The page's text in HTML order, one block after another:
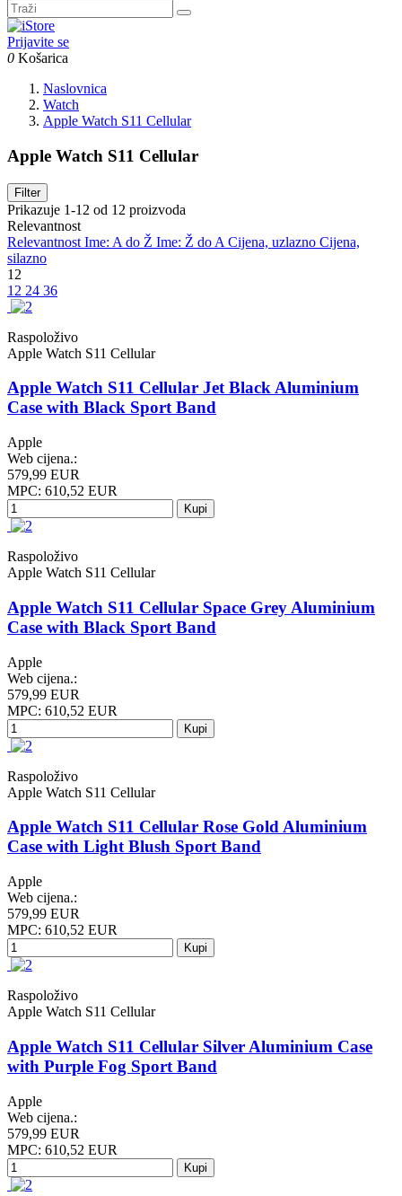
Prijavite se
0 Košarica
Naslovnica
Watch
Apple Watch S11 Cellular
Apple Watch S11 Cellular
Filter
Prikazuje 1-12 od 12 proizvoda
Relevantnost
Relevantnost Ime: A do Ž Ime: Ž do A Cijena, uzlazno Cijena,
silazno
12
12 24 36
Raspoloživo
Apple Watch S11 Cellular
Apple Watch S11 Cellular Jet Black Aluminium
Case with Black Sport Band
Apple
Web cijena.:
579,99 EUR
MPC: 610,52 EUR
Kupi
Raspoloživo
Apple Watch S11 Cellular
Apple Watch S11 Cellular Space Grey Aluminium
Case with Black Sport Band
Apple
Web cijena.:
579,99 EUR
MPC: 610,52 EUR
Kupi
Raspoloživo
Apple Watch S11 Cellular
Apple Watch S11 Cellular Rose Gold Aluminium
Case with Light Blush Sport Band
Apple
Web cijena.:
579,99 EUR
MPC: 610,52 EUR
Kupi
Raspoloživo
Apple Watch S11 Cellular
Apple Watch S11 Cellular Silver Aluminium Case
with Purple Fog Sport Band
Apple
Web cijena.:
579,99 EUR
MPC: 610,52 EUR
Kupi